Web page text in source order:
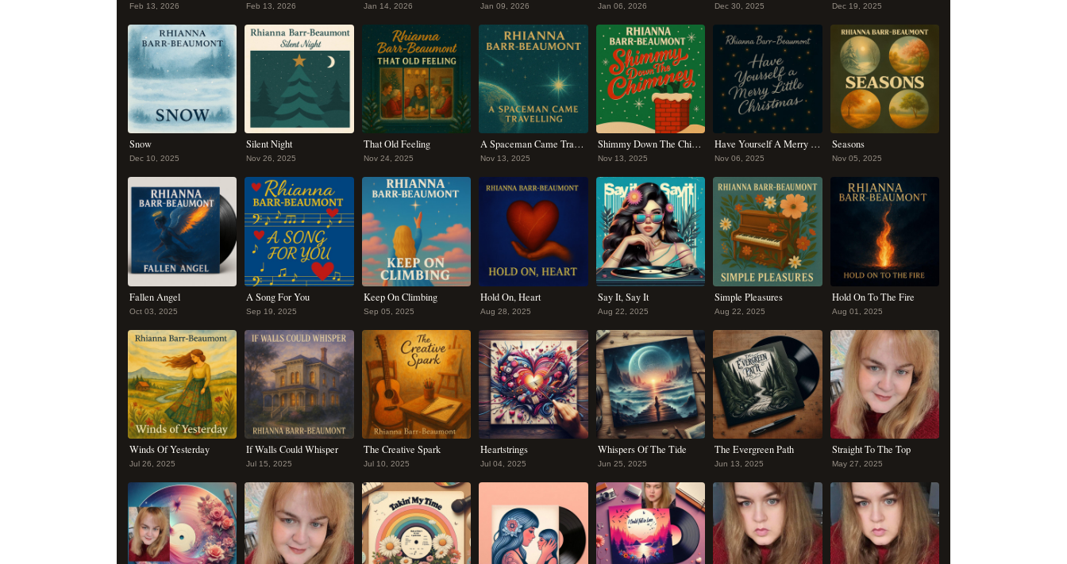
Feb 13, 2026 Feb 13, 2026 Jan 14, 2026 Jan 09, 2026 Jan 06, 2026 Dec 30, 2025 Dec 19, 2025
Snow
Dec 10, 2025
Silent Night
Nov 26, 2025
That Old Feeling
Nov 24, 2025
A Spaceman Came Travelling
Nov 13, 2025
Shimmy Down The Chimney
Nov 13, 2025
Have Yourself A Merry Christmas
Nov 06, 2025
Seasons
Nov 05, 2025
Fallen Angel
Oct 03, 2025
A Song For You
Sep 19, 2025
Keep On Climbing
Sep 05, 2025
Hold On, Heart
Aug 28, 2025
Say It, Say It
Aug 22, 2025
Simple Pleasures
Aug 22, 2025
Hold On To The Fire
Aug 01, 2025
Winds Of Yesterday
Jul 26, 2025
If Walls Could Whisper
Jul 15, 2025
The Creative Spark
Jul 10, 2025
Heartstrings
Jul 04, 2025
Whispers Of The Tide
Jun 25, 2025
The Evergreen Path
Jun 13, 2025
Straight To The Top
May 27, 2025